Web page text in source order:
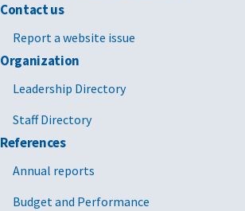
Contact us
Report a website issue
Organization
Leadership Directory
Staff Directory
References
Annual reports
Budget and Performance